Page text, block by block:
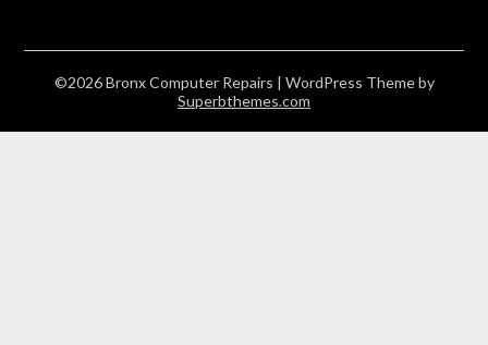
©2026 Bronx Computer Repairs
| WordPress Theme by
Superbthemes.com